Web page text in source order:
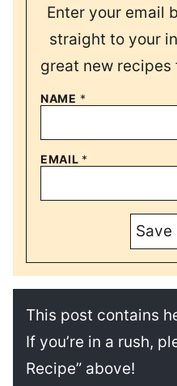
Enter your email
straight to your
great new recipes
NAME *
EMAIL *
Save
This post contains
If you’re in a rush,
Recipe” above!